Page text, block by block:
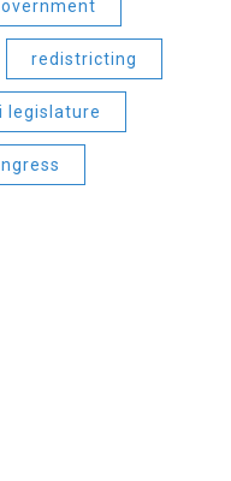
redistricting
legislature